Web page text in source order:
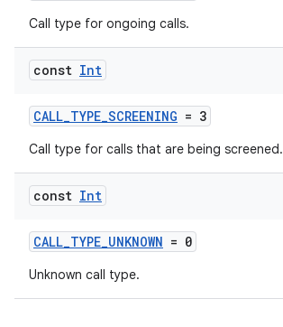
Call type for ongoing calls.
const Int
CALL_TYPE_SCREENING = 3
Call type for calls that are being screened.
const Int
CALL_TYPE_UNKNOWN = 0
Unknown call type.